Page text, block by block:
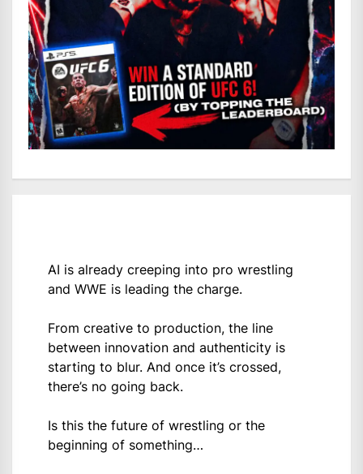
AI is already creeping into pro wrestling
and WWE is leading the charge.
From creative to production, the line
between innovation and authenticity is
starting to blur. And once it’s crossed,
there’s no going back.
Is this the future of wrestling or the
beginning of something…